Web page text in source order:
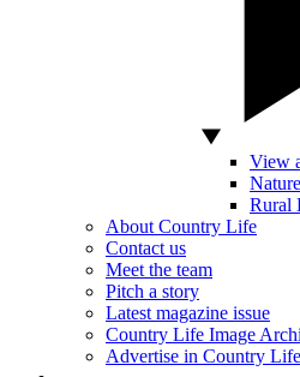
View
Rural
About Country Life
Contact us
Meet the team
Pitch a story
Latest magazine issue
Country Life Image
Advertise in Country Life